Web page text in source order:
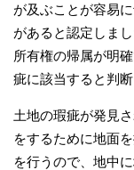
が及ぶことが容易
があると認定しま
所有権の帰属が明
疵に該当すると判断
土地の瑕疵が発見
をするために地面
を行うので、地中